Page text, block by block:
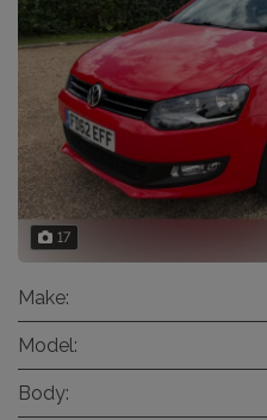
17
Make:
Model:
Body: